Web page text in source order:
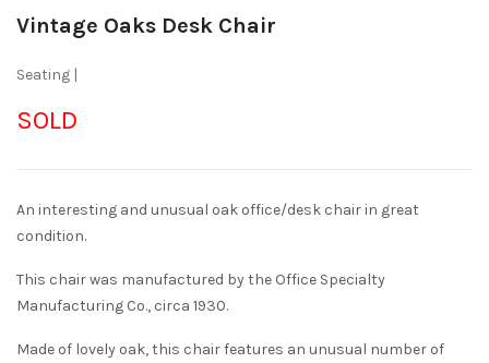
Vintage Oaks Desk Chair
Seating |
SOLD
An interesting and unusual oak office/desk chair in great
condition.
This chair was manufactured by the Office Specialty
Manufacturing Co., circa 1930.
Made of lovely oak, this chair features an unusual number of